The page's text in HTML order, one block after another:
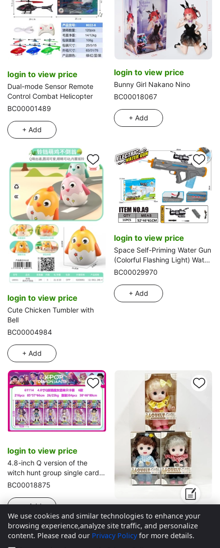
login to view price
Dual-mode Sensor Remote
Control Combat Helicopter
BC00001489
+ Add
login to view price
Bunny Girl Nakano Nino
BC00018067
+ Add
login to view price
Cute Chicken Tumbler with
Bell
BC00004984
+ Add
login to view price
Space Self-Priming Water Gun
(Colorful Flashing Light) Water
Capacity: 300ml
BC00029970
+ Add
login to view price
4.8-inch Q version of the
witch hunt group single card
set 6 types
BC00018875
+ Add
login to view price
8-inch 24CM fully rubber
environmentally friendly 3D
We use cookies and similar technologies to enhance your
browsing experience,analyze site traffic, and personalize
content. Please read our Privacy Policyfor more details.